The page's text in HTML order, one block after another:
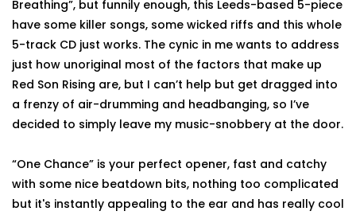
Breathing”, but funnily enough, this Leeds-based 5-piece
have some killer songs, some wicked riffs and this whole
5-track CD just works. The cynic in me wants to address
just how unoriginal most of the factors that make up
Red Son Rising are, but I can’t help but get dragged into
a frenzy of air-drumming and headbanging, so I’ve
decided to simply leave my music-snobbery at the door.
“One Chance” is your perfect opener, fast and catchy
with some nice beatdown bits, nothing too complicated
but it's instantly appealing to the ear and has really cool